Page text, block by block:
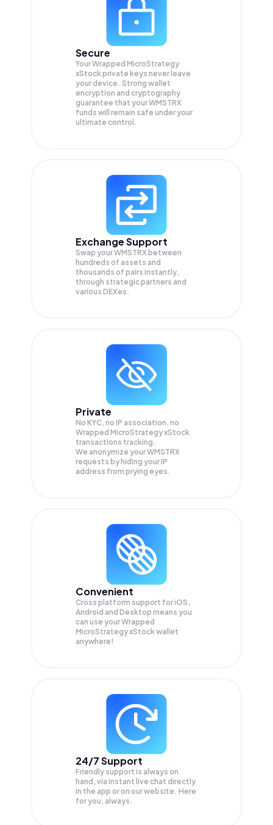
Secure
Your Wrapped MicroStrategy
xStock private keys never leave
your device. Strong wallet
encryption and cryptography
guarantee that yourWMSTRX
funds will remain safe under your
ultimate control.
Exchange Support
Swap yourWMSTRX between
hundreds of assets and
thousands of pairs instantly,
through strategic partners and
various DEXes.
Private
No KYC, no IP association, no
Wrapped MicroStrategy xStock
transactions tracking.
We anonymize yourWMSTRX
requests by hiding your IP
address from prying eyes.
Convenient
Cross platform support for iOS,
Android and Desktop means you
can use your Wrapped
MicroStrategy xStock wallet
anywhere!
24/7 Support
Friendly support is always on
hand, via instant live chat directly
in the app or on our website. Here
for you, always.